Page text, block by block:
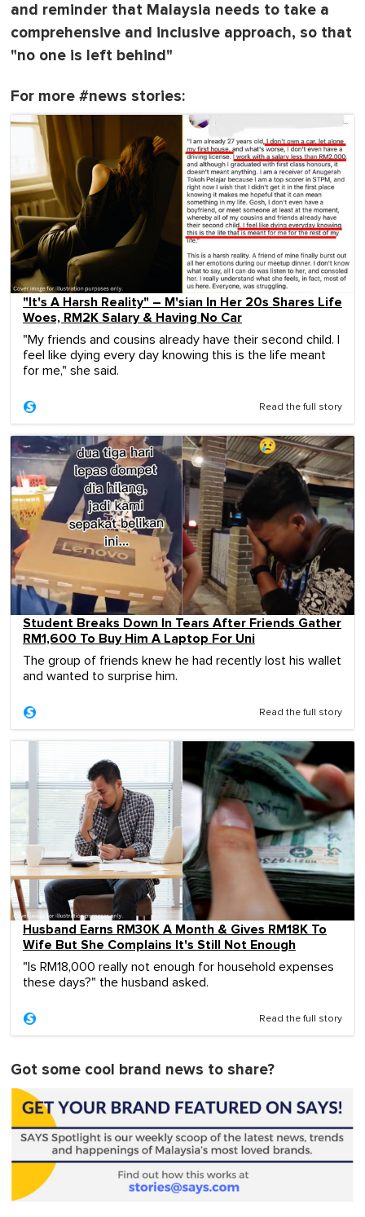
and reminder that Malaysia needs to take a
comprehensive and inclusive approach, so that
"no one is left behind"
For more #news stories:
"It's A Harsh Reality" – M'sian In Her 20s Shares Life
Woes, RM2K Salary & Having No Car
"My friends and cousins already have their second child. I
feel like dying every day knowing this is the life meant
for me," she said.
Read the full story
Student Breaks Down In Tears After Friends Gather
RM1,600 To Buy Him A Laptop For Uni
The group of friends knew he had recently lost his wallet
and wanted to surprise him.
Read the full story
Husband Earns RM30K A Month & Gives RM18K To
Wife But She Complains It's Still Not Enough
"Is RM18,000 really not enough for household expenses
these days?" the husband asked.
Read the full story
Got some cool brand news to share?